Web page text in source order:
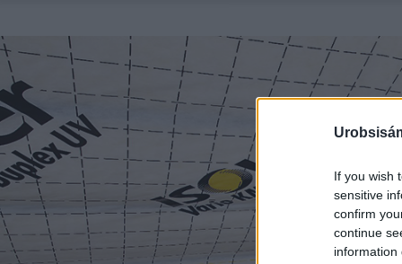
If you wish
sensitive
confirm
continue
information